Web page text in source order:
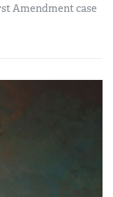
Amendment case